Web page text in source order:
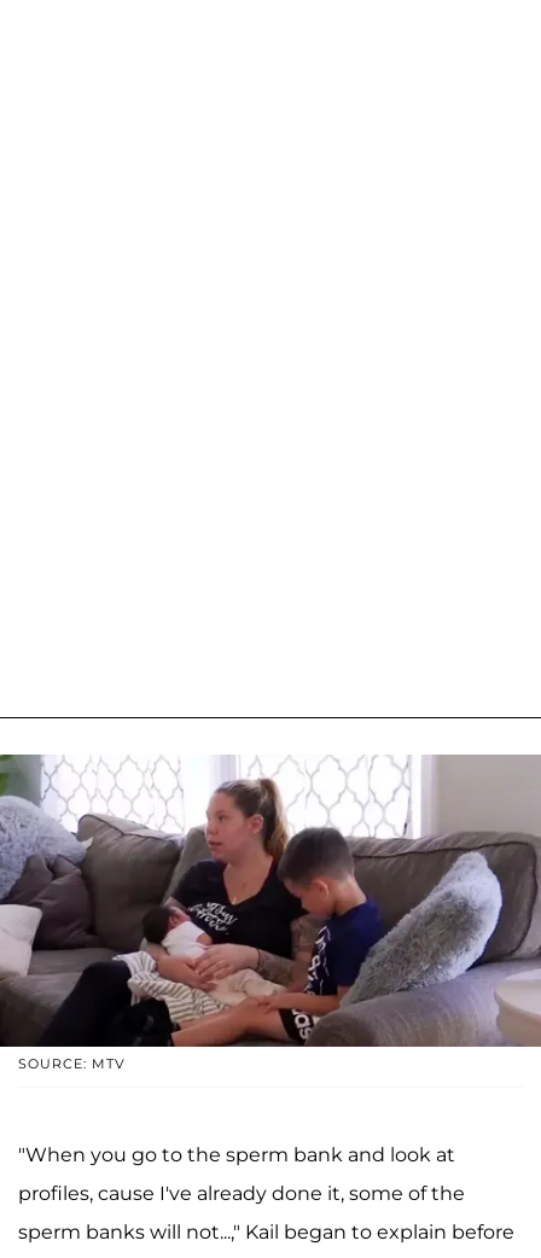
SOURCE: MTV
"When you go to the sperm bank and look at
profiles, cause I've already done it, some of the
sperm banks will not...," Kail began to explain before